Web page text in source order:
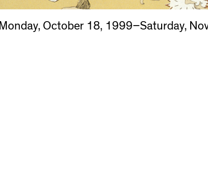
Monday, October 18, 1999–Saturday,